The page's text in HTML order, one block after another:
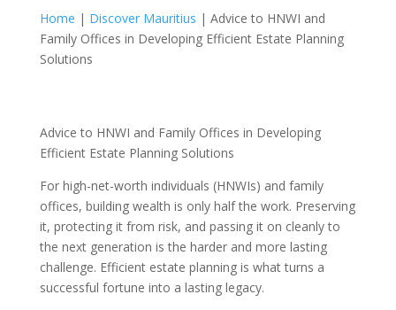
Home | Discover Mauritius | Advice to HNWI and
Family Offices in Developing Efficient Estate Planning
Solutions
Advice to HNWI and Family Offices in Developing
Efficient Estate Planning Solutions
For high-net-worth individuals (HNWIs) and family
offices, building wealth is only half the work. Preserving
it, protecting it from risk, and passing it on cleanly to
the next generation is the harder and more lasting
challenge. Efficient estate planning is what turns a
successful fortune into a lasting legacy.